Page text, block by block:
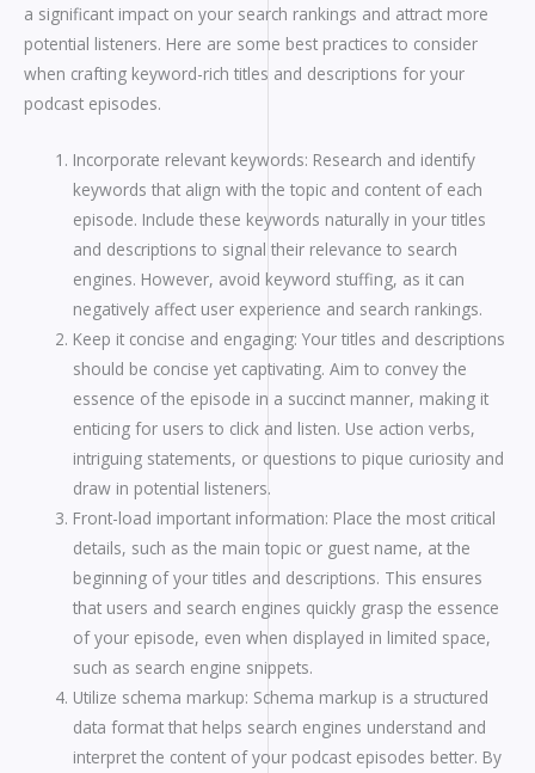
a significant impact on your search rankings and attract more
potential listeners. Here are some best practices to consider
when crafting keyword-rich titles and descriptions for your
podcast episodes.
Incorporate relevant keywords: Research and identify
keywords that align with the topic and content of each
episode. Include these keywords naturally in your titles
and descriptions to signal their relevance to search
engines. However, avoid keyword stuffing, as it can
negatively affect user experience and search rankings.
Keep it concise and engaging: Your titles and descriptions
should be concise yet captivating. Aim to convey the
essence of the episode in a succinct manner, making it
enticing for users to click and listen. Use action verbs,
intriguing statements, or questions to pique curiosity and
draw in potential listeners.
Front-load important information: Place the most critical
details, such as the main topic or guest name, at the
beginning of your titles and descriptions. This ensures
that users and search engines quickly grasp the essence
of your episode, even when displayed in limited space,
such as search engine snippets.
Utilize schema markup: Schema markup is a structured
data format that helps search engines understand and
interpret the content of your podcast episodes better. By